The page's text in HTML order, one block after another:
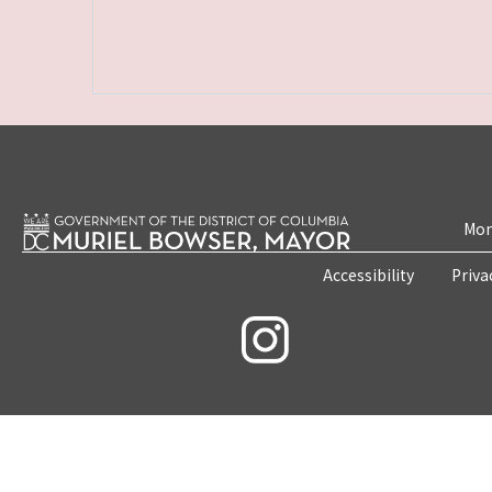
Accessibility